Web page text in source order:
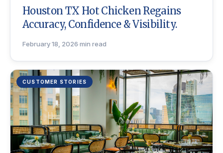
Houston TX Hot Chicken Regains
Accuracy, Confidence & Visibility.
February 18, 2026·min read
CUSTOMER STORIES